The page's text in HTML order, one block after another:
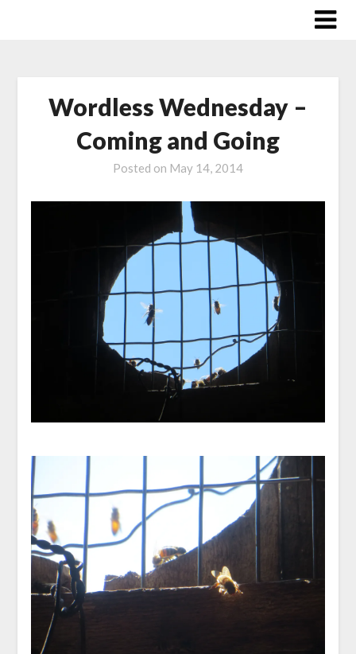
Wordless Wednesday –
Coming and Going
Posted on May 14, 2014